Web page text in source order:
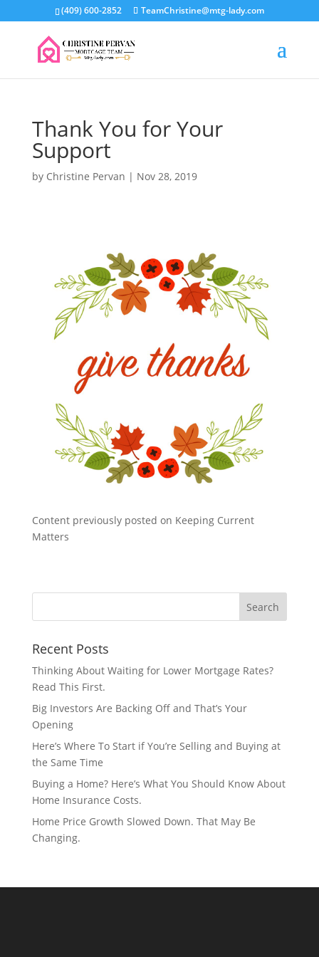
(409) 600-2852 TeamChristine@mtg-lady.com
Thank You for Your
Support
by Christine Pervan | Nov 28, 2019
Content previously posted on Keeping Current
Matters
Recent Posts
Thinking About Waiting for Lower Mortgage Rates?
Read This First.
Big Investors Are Backing Off and That’s Your
Opening
Here’s Where To Start if You’re Selling and Buying at
the Same Time
Buying a Home? Here’s What You Should Know About
Home Insurance Costs.
Home Price Growth Slowed Down. That May Be
Changing.